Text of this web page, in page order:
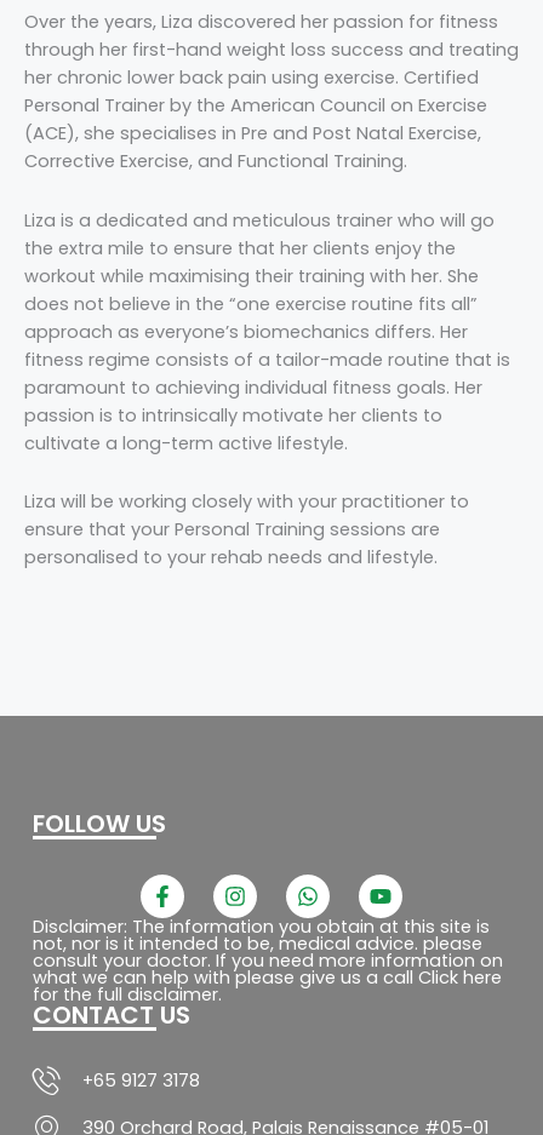
Over the years, Liza discovered her passion for fitness
through her first-hand weight loss success and treating
her chronic lower back pain using exercise. Certified
Personal Trainer by the American Council on Exercise
(ACE), she specialises in Pre and Post Natal Exercise,
Corrective Exercise, and Functional Training.
Liza is a dedicated and meticulous trainer who will go
the extra mile to ensure that her clients enjoy the
workout while maximising their training with her. She
does not believe in the “one exercise routine fits all”
approach as everyone’s biomechanics differs. Her
fitness regime consists of a tailor-made routine that is
paramount to achieving individual fitness goals. Her
passion is to intrinsically motivate her clients to
cultivate a long-term active lifestyle.
Liza will be working closely with your practitioner to
ensure that your Personal Training sessions are
personalised to your rehab needs and lifestyle.
FOLLOW US
F
a
c
e
b
o
o
f
I
n
s
t
a
g
W
h
a
t
s
a
Y
o
u
t
u
b
Disclaimer: The information you obtain at this site is
not, nor is it intended to be, medical advice. please
consult your doctor. If you need more information on
what we can help with please give us a call Click here
for the full disclaimer.
CONTACT US
+65 9127 3178
390 Orchard Road, Palais Renaissance #05-01